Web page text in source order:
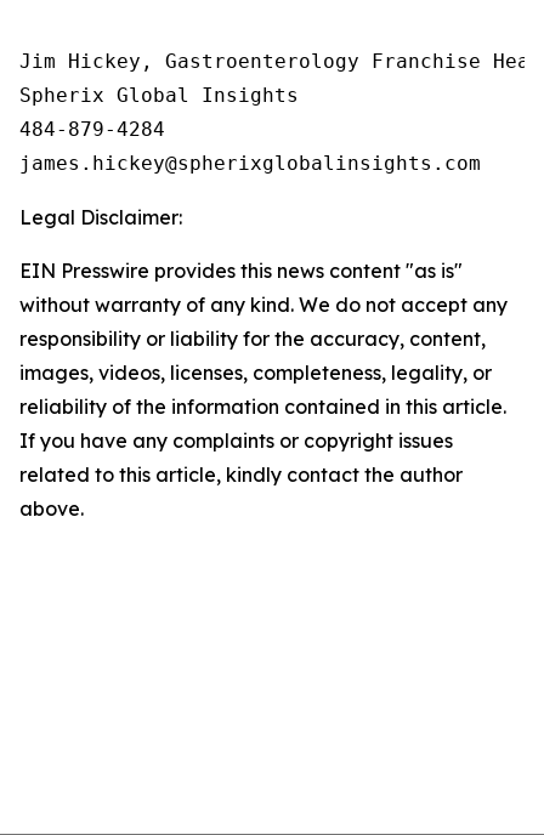
Jim Hickey, Gastroenterology Franchise Head
Spherix Global Insights
484-879-4284
Legal Disclaimer:
EIN Presswire provides this news content "as is"
without warranty of any kind. We do not accept any
responsibility or liability for the accuracy, content,
images, videos, licenses, completeness, legality, or
reliability of the information contained in this article.
If you have any complaints or copyright issues
related to this article, kindly contact the author
above.